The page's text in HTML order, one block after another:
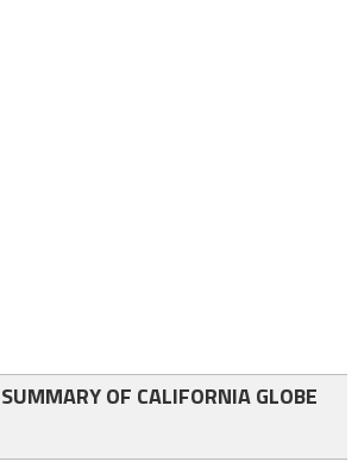
OF CALIFORNIA GLOBE